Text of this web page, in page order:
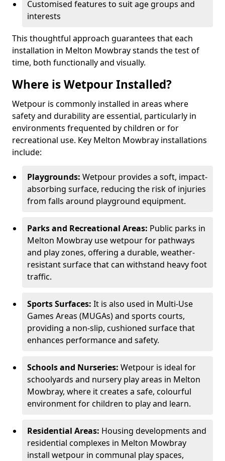
Customised features to suit age groups and
interests
This thoughtful approach guarantees that each
installation in Melton Mowbray stands the test of
time, both functionally and visually.
Where is Wetpour Installed?
Wetpour is commonly installed in areas where
safety and durability are essential, particularly in
environments frequented by children or for
recreational use. Key Melton Mowbray installations
include:
Playgrounds: Wetpour provides a soft, impact-
absorbing surface, reducing the risk of injuries
from falls around playground equipment.
Parks and Recreational Areas: Public parks in
Melton Mowbray use wetpour for pathways
and play zones, offering a durable, weather-
resistant surface that can withstand heavy foot
traffic.
Sports Surfaces: It is also used in Multi-Use
Games Areas (MUGAs) and sports courts,
providing a non-slip, cushioned surface that
enhances performance and safety.
Schools and Nurseries: Wetpour is ideal for
schoolyards and nursery play areas in Melton
Mowbray, where it creates a safe, colourful
environment for children to play and learn.
Residential Areas: Housing developments and
residential complexes in Melton Mowbray
install wetpour in communal play spaces,